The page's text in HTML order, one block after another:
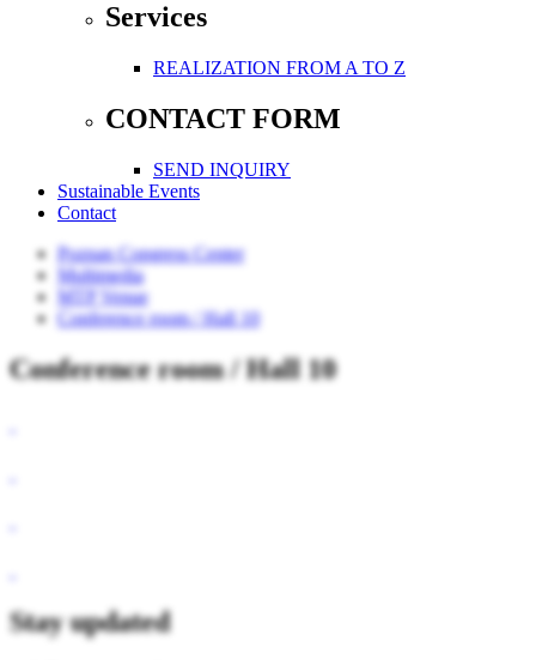
Services
REALIZATION FROM A TO Z
CONTACT FORM
SEND INQUIRY
Sustainable Events
Contact
Poznan Congress Center
Multimedia
MTP Venue
Conference room / Hall 10
Conference room / Hall 10
Stay updated